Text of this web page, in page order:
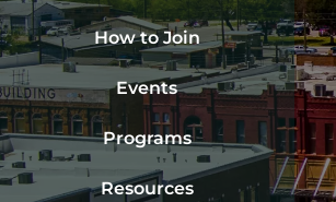
How to Join
Events
Programs
Resources